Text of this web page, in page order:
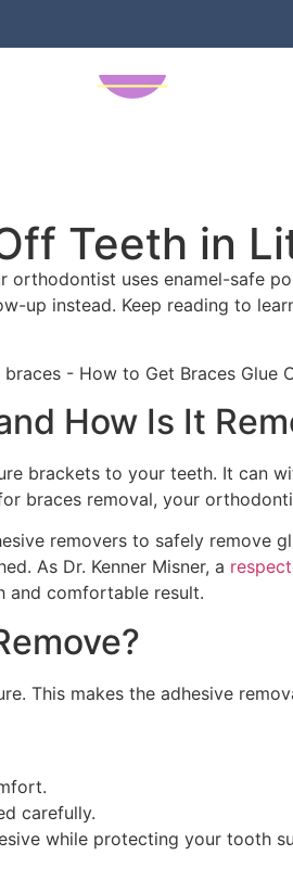
Teeth in
orthodontist uses enamel-safe
up instead. Keep reading to
How Is It
brackets to your teeth. It can
braces removal, your
removers to safely remove
As Dr. Kenner Misner, a
and comfortable result.
This makes the adhesive
carefully.
while protecting your tooth